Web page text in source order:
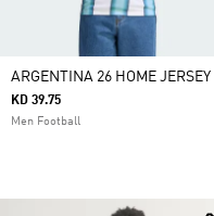
ARGENTINA 26 HOME JERSEY
KD 39.75
Men Football